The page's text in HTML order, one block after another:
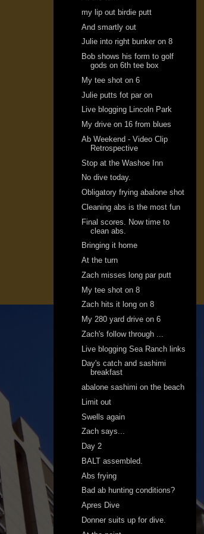
my lip out birdie putt
And smartly out
Julie into right bunker on 8
Bob shows his form to golf
gods on 6th tee box
My tee shot on 6
Julie putts fot par on
Live blogging Lincoln Park
My drive on 16 from blues
Ab Weekend - Video Clip
Retrospective
Stop at the Washoe Inn
No dive today.
Obligatory frying abalone shot
Cleaning abs is the most fun
Final scores. Now time to
clean abs.
Bringing it home
At the turn
Zach misses long par putt
My tee shot on 8
Zach hits it long on 8
My 280 yard drive on 6
Zach's follow through ...
Live blogging Sea Ranch links
Day's catch and sashimi
breakfast
abalone sashimi on the beach
Limit out
Swells again
Zach says...
Day 2
BALT assembled.
Abs frying
Bad ab hunting conditions?
Apres Dive
Donner suits up for dive.